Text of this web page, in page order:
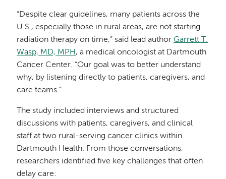
“Despite clear guidelines, many patients across the
U.S., especially those in rural areas, are not starting
radiation therapy on time,” said lead authorGarrett T.
Wasp, MD, MPH, a medical oncologist at Dartmouth
Cancer Center. “Our goal was to better understand
why, by listening directly to patients, caregivers, and
care teams.”
The study included interviews and structured
discussions with patients, caregivers, and clinical
staff at two rural-serving cancer clinics within
Dartmouth Health. From those conversations,
researchers identified five key challenges that often
delay care: